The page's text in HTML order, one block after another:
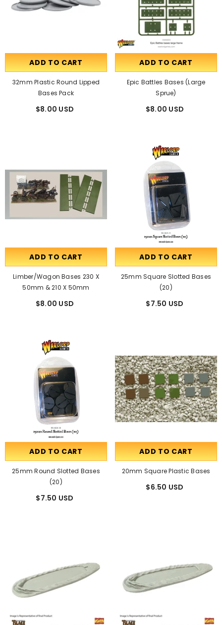
ADD TO CART
32mm Plastic Round Lipped
Bases Pack
$8.00 USD
ADD TO CART
Epic Battles Bases (large
Sprue)
$8.00 USD
ADD TO CART
Limber/Wagon Bases 230 X
50mm & 210 X 50mm
$8.00 USD
ADD TO CART
25mm Square Slotted Bases
(20)
$7.50 USD
ADD TO CART
25mm Round Slotted Bases
(20)
$7.50 USD
ADD TO CART
20mm Square Plastic Bases
$6.50 USD